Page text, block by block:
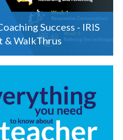
Success - IRIS
& WalkThrus